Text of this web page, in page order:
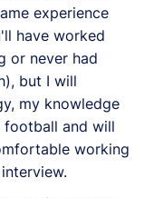
experience
have worked
or never had
but I will
my knowledge
football and will
working